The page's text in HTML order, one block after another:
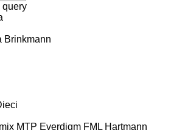
query
Brinkmann
MTP Everdigm FML Hartmann